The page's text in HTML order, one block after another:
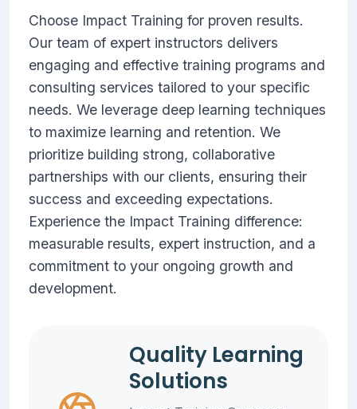
Choose Impact Training for proven results.
Our team of expert instructors delivers
engaging and effective training programs and
consulting services tailored to your specific
needs. We leverage deep learning techniques
to maximize learning and retention. We
prioritize building strong, collaborative
partnerships with our clients, ensuring their
success and exceeding expectations.
Experience the Impact Training difference:
measurable results, expert instruction, and a
commitment to your ongoing growth and
development.
Quality Learning
Solutions